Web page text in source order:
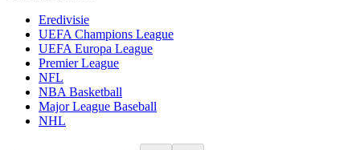
Eredivisie
UEFA Champions League
UEFA Europa League
Premier League
NFL
NBA Basketball
Major League Baseball
NHL